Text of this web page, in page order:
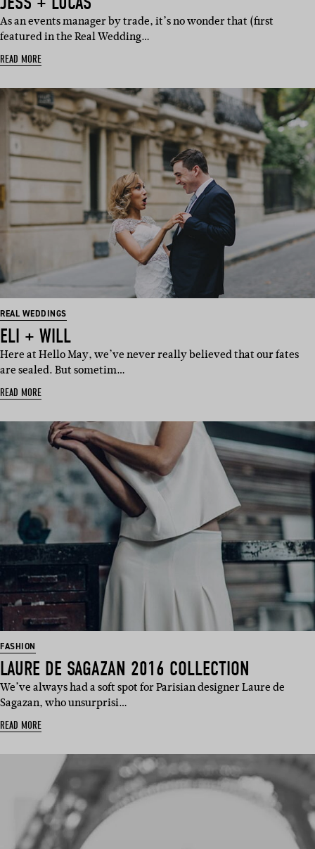
As an events manager by trade, it’s no wonder that (first
featured in the Real Wedding…
READ MORE
REAL WEDDINGS
ELI + WILL
Here at Hello May, we’ve never really believed that our fates
are sealed. But sometim…
READ MORE
FASHION
LAURE DE SAGAZAN 2016 COLLECTION
We’ve always had a soft spot for Parisian designer Laure de
Sagazan, who unsurprisi…
READ MORE